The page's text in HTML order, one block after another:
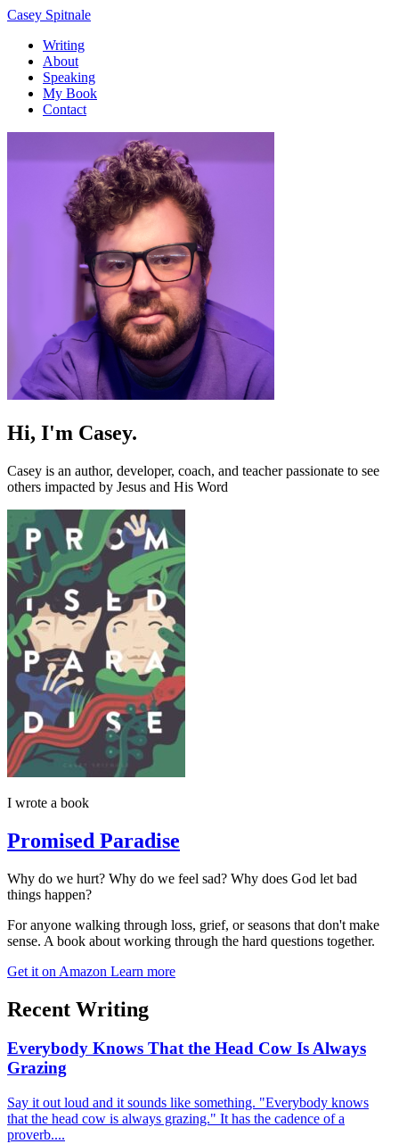
Casey Spitnale
Writing
About
Speaking
My Book
Contact
Hi, I'm Casey.
Casey is an author, developer, coach, and teacher passionate to see
others impacted by Jesus and His Word
I wrote a book
Promised Paradise
Why do we hurt? Why do we feel sad? Why does God let bad
things happen?
For anyone walking through loss, grief, or seasons that don't make
sense. A book about working through the hard questions together.
Get it on Amazon Learn more
Recent Writing
Everybody Knows That the Head Cow Is Always
Grazing
Say it out loud and it sounds like something. "Everybody knows
that the head cow is always grazing." It has the cadence of a
proverb....